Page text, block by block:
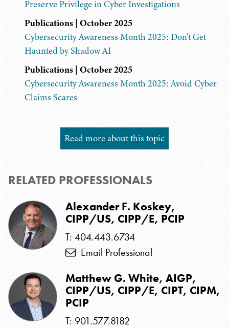
Preserve Privilege in Cyber Investigations
Publications | October 2025
Cybersecurity Awareness Month 2025: Don't Get
Haunted by Shadow AI
Publications | October 2025
Cybersecurity Awareness Month 2025: Avoid Cyber
Claims Scares
Read more about this topic
RELATED PROFESSIONALS
Alexander F. Koskey,
CIPP/US, CIPP/E, PCIP
T: 404.443.6734
Email Professional
Matthew G. White, AIGP,
CIPP/US, CIPP/E, CIPT, CIPM,
PCIP
T: 901.577.8182